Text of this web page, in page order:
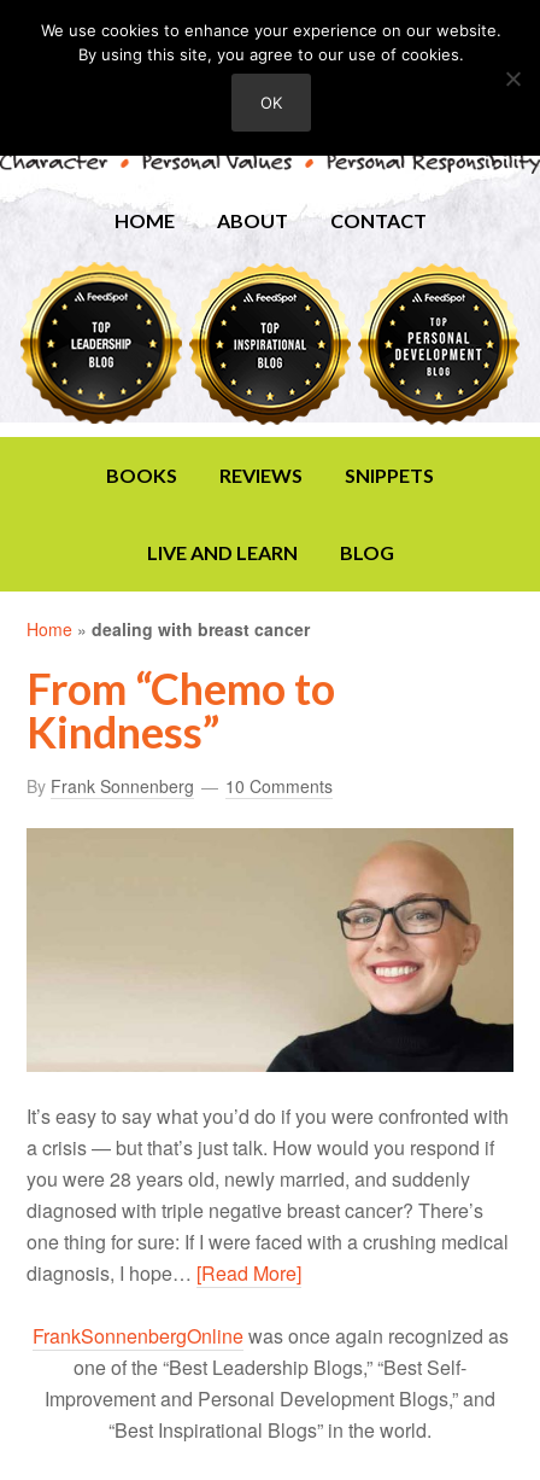
HOME ABOUT CONTACT
BOOKS REVIEWS SNIPPETS
LIVE AND LEARN BLOG
Home »dealing with breast cancer
From “Chemo to
Kindness”
By Frank Sonnenberg 10 Comments
It’s easy to say what you’d do if you were confronted with
a crisis — but that’s just talk. How would you respond if
you were 28 years old, newly married, and suddenly
diagnosed with triple negative breast cancer? There’s
one thing for sure: If I were faced with a crushing medical
diagnosis, I hope… [Read More]
FrankSonnenbergOnlinewas once again recognized as
one of the “Best Leadership Blogs,” “Best Self-
Improvement and Personal Development Blogs,” and
“Best Inspirational Blogs” in the world.
We use cookies to enhance your experience on our website.
By using this site, you agree to our use of cookies.
OK